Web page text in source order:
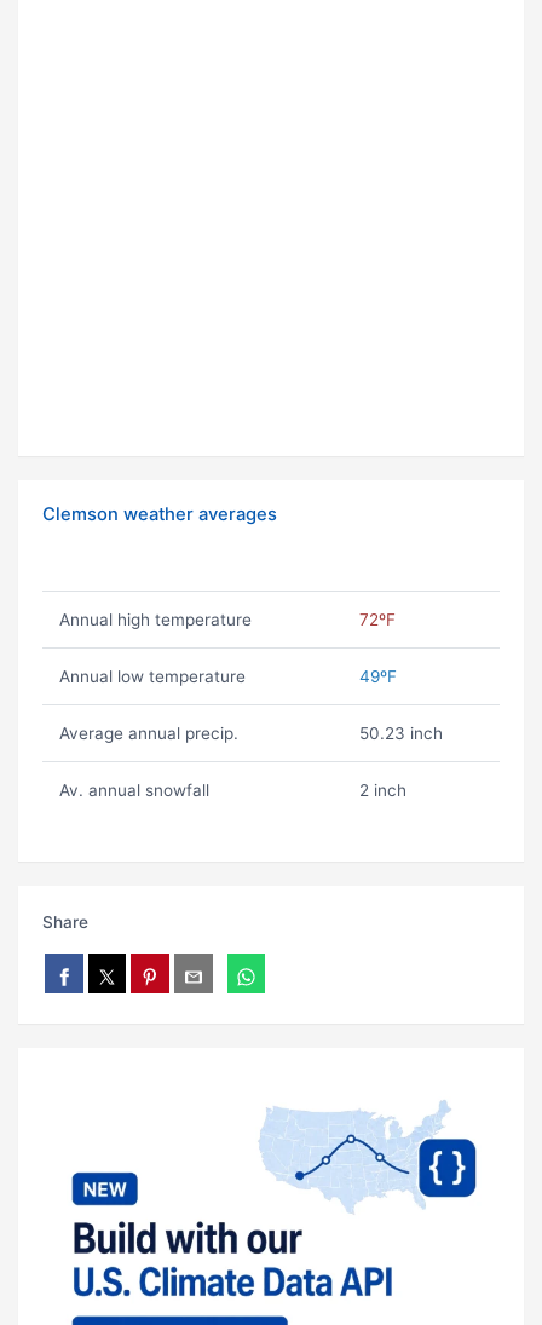
Clemson weather averages
Annual high temperature 72ºF
Annual low temperature 49ºF
Average annual precip. 50.23 inch
Av. annual snowfall 2 inch
Share